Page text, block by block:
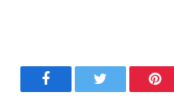
FacebookTwitter